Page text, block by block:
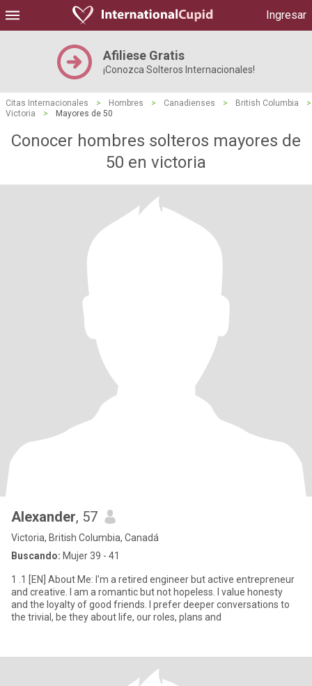
Ingresar
Afiliese Gratis
¡Conozca Solteros Internacionales!
Citas Internacionales > Hombres > Canadienses > British Columbia
>
Victoria
> Mayores de 50
Conocer hombres solteros mayores de
50 en victoria
Alexander, 57
Victoria, British Columbia, Canadá
Buscando: Mujer 39 - 41
1 .1 [EN] About Me: I'm a retired engineer but active entrepreneur
and creative. I am a romantic but not hopeless. I value honesty
and the loyalty of good friends. I prefer deeper conversations to
the trivial, be they about life, our roles, plans and